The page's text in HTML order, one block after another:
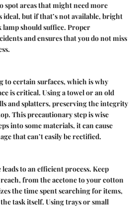
spot areas that might need more
but if that’s not available, bright
lamp should suffice. Proper
and ensures that you do not miss
to certain surfaces, which is why
is critical. Using a towel or an old
and splatters, preserving the integrity
This precautionary step is wise
into some materials, it can cause
that can’t easily be rectified.
to an efficient process. Keep
from the acetone to your cotton
the time spent searching for items,
task itself. Using trays or small